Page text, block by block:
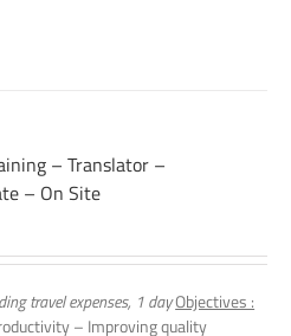
– Translator –
– On Site
travel expenses, 1 dayObjectives :
– Improving quality